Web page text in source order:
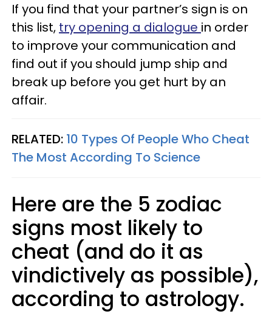
If you find that your partner’s sign is on
this list, try opening a dialogue in order
to improve your communication and
find out if you should jump ship and
break up before you get hurt by an
affair.
RELATED: 10 Types Of People Who Cheat
The Most According To Science
Here are the 5 zodiac
signs most likely to
cheat (and do it as
vindictively as possible),
according to astrology.